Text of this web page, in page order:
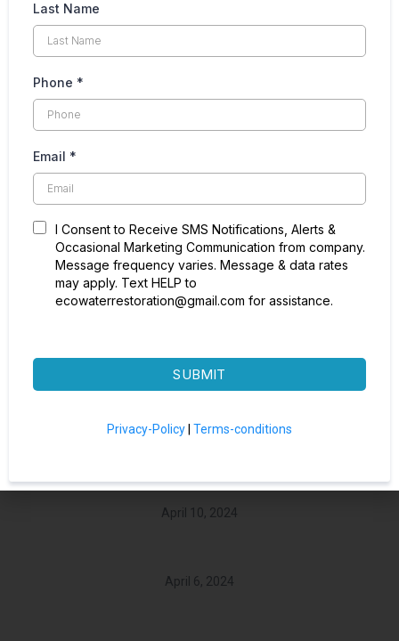
Navigating water damage requires a balanced approach
forward-thinking prevention strategies. By following
these guidelines, homeowners can recover from water
damage effectively, ensuring their home’s integrity and
their family’s well-being are preserved.
Navigating Water Damage: A Homeowner’s Guide to Recovery
April 10, 2024
April 6, 2024
Last Name
Phone *
Email *
I Consent to Receive SMS Notifications, Alerts &
Occasional Marketing Communication from company.
Message frequency varies. Message & data rates
may apply. Text HELP to
ecowaterrestoration@gmail.com for assistance.
SUBMIT
Privacy-Policy Terms-conditions